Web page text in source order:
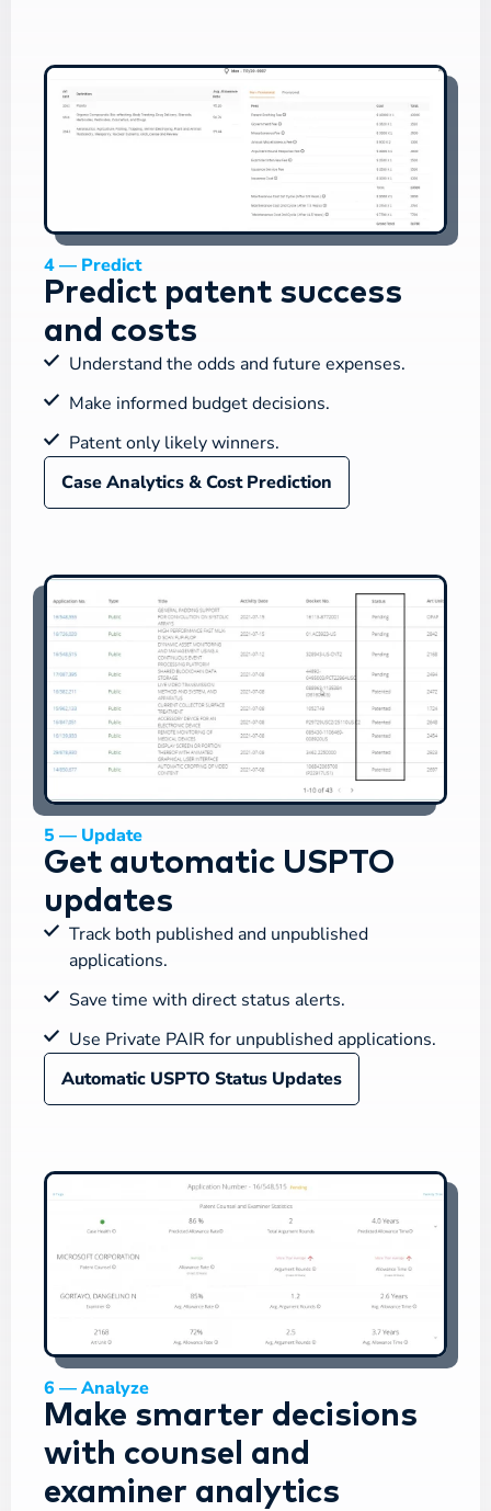
4 — Predict
Predict patent success
and costs
Understand the odds and future expenses.
Make informed budget decisions.
Patent only likely winners.
Case Analytics & Cost Prediction
5 — Update
Get automatic USPTO
updates
Track both published and unpublished
applications.
Save time with direct status alerts.
Use Private PAIR for unpublished applications.
Automatic USPTO Status Updates
6 — Analyze
Make smarter decisions
with counsel and
examiner analytics